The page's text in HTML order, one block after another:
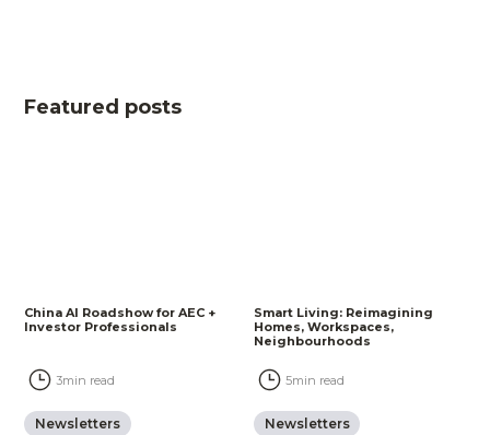
Featured posts
China AI Roadshow for AEC +
Investor Professionals
Newsletters
3min read
Smart Living: Reimagining
Homes, Workspaces,
Neighbourhoods
Newsletters
5min read